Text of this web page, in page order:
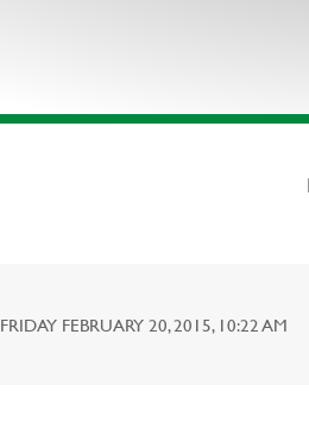
FRIDAY FEBRUARY 20, 2015, 10:22 AM